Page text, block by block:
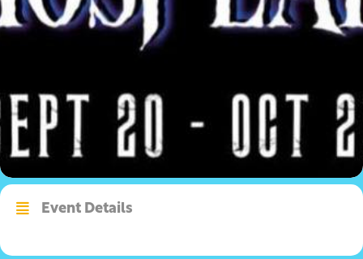
Event Details